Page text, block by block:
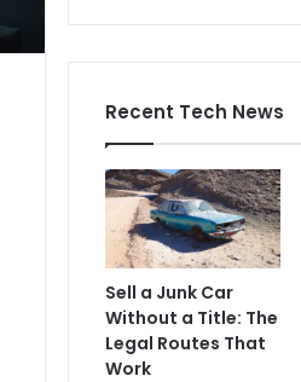
Recent Tech News
Sell a Junk Car
Without a Title: The
Legal Routes That
Work